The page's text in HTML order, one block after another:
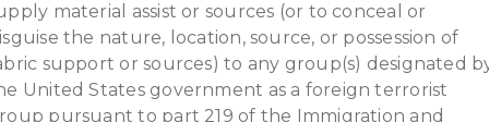
material assist or sources (or to conceal or
the nature, location, source, or possession of
support or sources) to any group(s) designated
United States government as a foreign terrorist
pursuant to part 219 of the Immigration and